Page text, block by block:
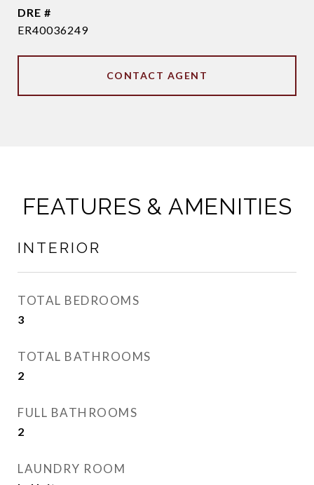
DRE #
ER40036249
CONTACT AGENT
FEATURES & AMENITIES
INTERIOR
TOTAL BEDROOMS
3
TOTAL BATHROOMS
2
FULL BATHROOMS
2
LAUNDRY ROOM